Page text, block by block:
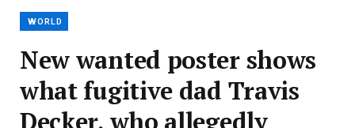
WORLD
New wanted poster shows
what fugitive dad Travis
Decker, who allegedly